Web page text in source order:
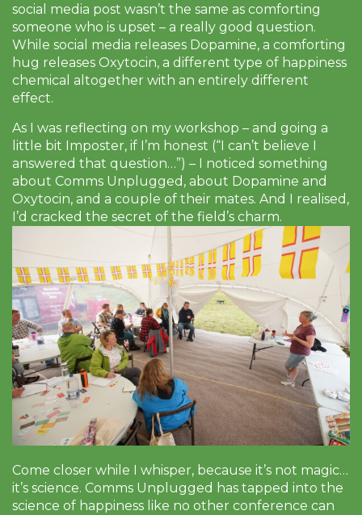
social media post wasn’t the same as comforting
someone who is upset – a really good question.
While social media releases Dopamine, a comforting
hug releases Oxytocin, a different type of happiness
chemical altogether with an entirely different
effect.
As I was reflecting on my workshop – and going a
little bit Imposter, if I’m honest (“I can’t believe I
answered that question…”) – I noticed something
about Comms Unplugged, about Dopamine and
Oxytocin, and a couple of their mates. And I realised,
I’d cracked the secret of the field’s charm.
Come closer while I whisper, because it’s not magic…
it’s science. Comms Unplugged has tapped into the
science of happiness like no other conference can